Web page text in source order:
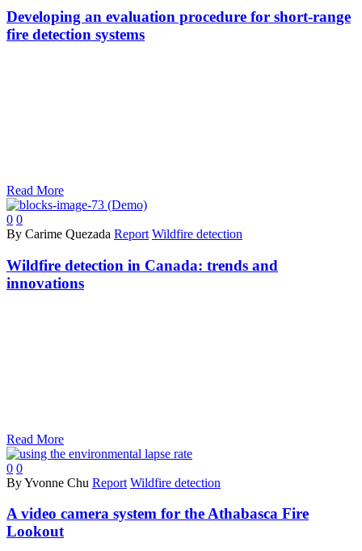
Developing an evaluation procedure for short-range
fire detection systems
Read More
0 0
By Carime Quezada Report Wildfire detection
Wildfire detection in Canada: trends and
innovations
Read More
0 0
By Yvonne Chu Report Wildfire detection
A video camera system for the Athabasca Fire
Lookout